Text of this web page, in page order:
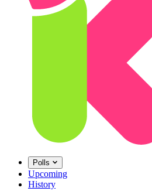
Polls
Upcoming
History